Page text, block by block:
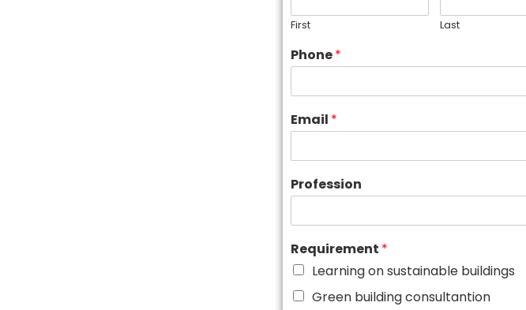
First Last
Phone*
Email *
Profession
Requirement *
Learning on sustainable buildings
Green building consultantion